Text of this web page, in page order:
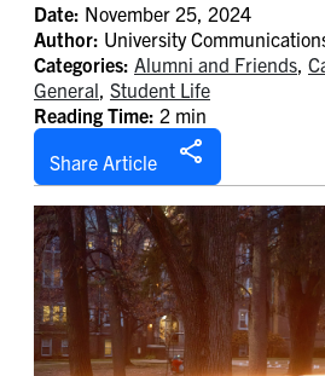
Date: November 25, 2024
Author: University
Categories: Alumni and Friends,
General, Student Life
Reading Time: 2 min
Share Article